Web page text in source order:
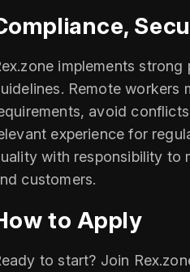
implements
Remote workers
avoid
experience for
with responsibility to
customers.
to Apply
to start? Join